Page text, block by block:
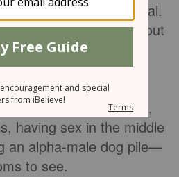
year #2) were brutal.
overly enthusiastic about
in ridiculous activities
dipping in creeks,
at me when they
inside and go to bed,
having sex in the middle
an alpha-male dog pile—
to see.